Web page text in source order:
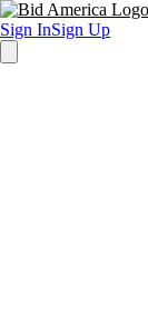
Sign InSign Up